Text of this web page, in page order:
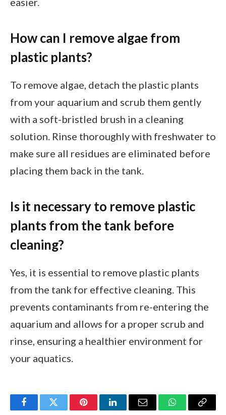
How can I remove algae from
plastic plants?
To remove algae, detach the plastic plants
from your aquarium and scrub them gently
with a soft-bristled brush in a cleaning
solution. Rinse thoroughly with freshwater to
make sure all residues are eliminated before
placing them back in the tank.
Is it necessary to remove plastic
plants from the tank before
cleaning?
Yes, it is essential to remove plastic plants
from the tank for effective cleaning. This
prevents contaminants from re-entering the
aquarium and allows for a proper scrub and
rinse, ensuring a healthier environment for
your aquatics.
FacebookTwitter PinterestLinkedInEmail WhatsApp
Copy